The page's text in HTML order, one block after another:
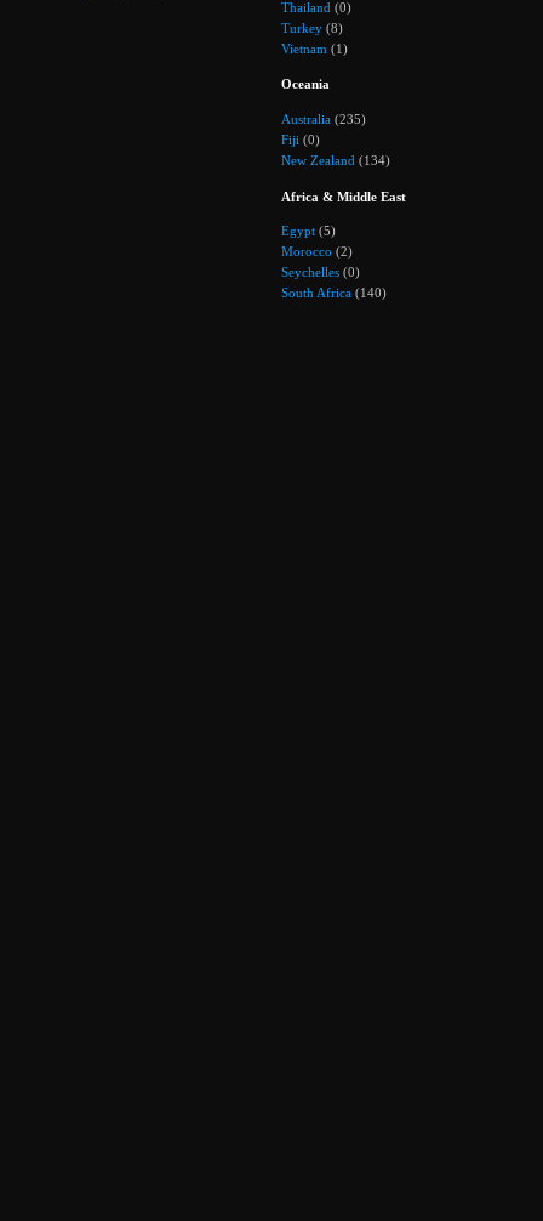
Thailand (0)
Turkey (8)
Vietnam (1)
Oceania
Australia (235)
Fiji (0)
New Zealand (134)
Africa & Middle East
Egypt (5)
Morocco (2)
Seychelles (0)
South Africa (140)